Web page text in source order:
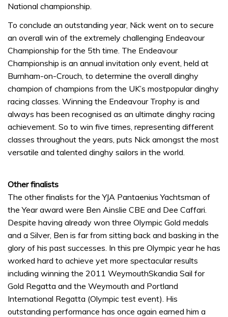
National championship.
To conclude an outstanding year, Nick went on to secure
an overall win of the extremely challenging Endeavour
Championship for the 5th time. The Endeavour
Championship is an annual invitation only event, held at
Burnham-on-Crouch, to determine the overall dinghy
champion of champions from the UK’s mostpopular dinghy
racing classes. Winning the Endeavour Trophy is and
always has been recognised as an ultimate dinghy racing
achievement. So to win five times, representing different
classes throughout the years, puts Nick amongst the most
versatile and talented dinghy sailors in the world.
Other finalists
The other finalists for the YJA Pantaenius Yachtsman of
the Year award were Ben Ainslie CBE and Dee Caffari.
Despite having already won three Olympic Gold medals
and a Silver, Ben is far from sitting back and basking in the
glory of his past successes. In this pre Olympic year he has
worked hard to achieve yet more spectacular results
including winning the 2011 WeymouthSkandia Sail for
Gold Regatta and the Weymouth and Portland
International Regatta (Olympic test event). His
outstanding performance has once again earned him a